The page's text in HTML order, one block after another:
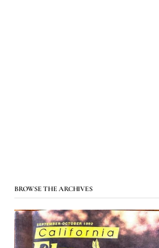
BROWSE THE ARCHIVES